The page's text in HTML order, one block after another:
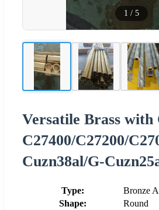
1 / 5
Versatile Brass with
C27400/C27200/
Cuzn38al/G-
Type:
Bronze
Shape:
Round